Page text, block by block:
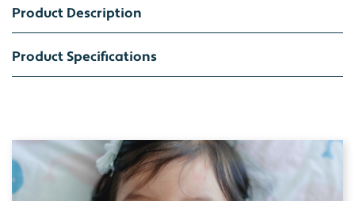
Product Description
Product Specifications